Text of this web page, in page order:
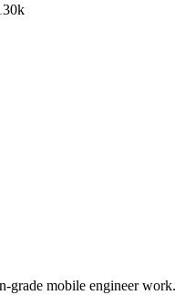
grade mobile engineer